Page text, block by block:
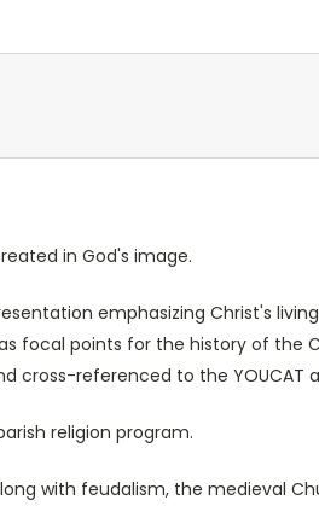
in God's image.
emphasizing Christ's
focal points for the history of the
cross-referenced to the YOUCAT
religion program.
with feudalism, the medieval